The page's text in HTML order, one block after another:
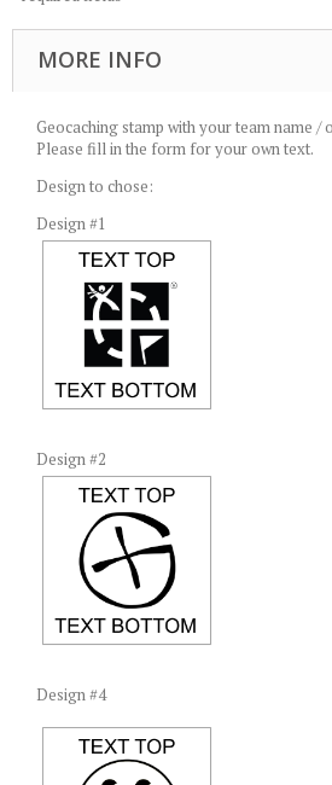
MORE INFO
Geocaching stamp with your team name /
Please fill in the form for your own text.
Design to chose:
Design #1
Design #2
Design #4